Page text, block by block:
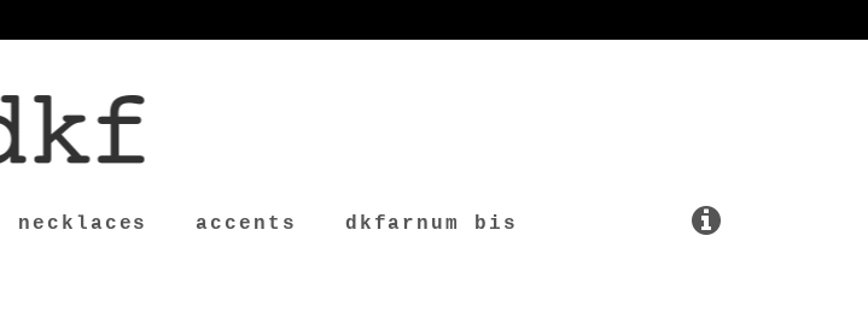
necklaces accents dkfarnum bis